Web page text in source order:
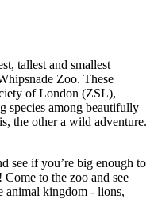
tallest and smallest
Zoo. These
of London (ZSL),
species among beautifully
the other a wild adventure.
see if you’re big enough to
to the zoo and see
animal kingdom - lions,